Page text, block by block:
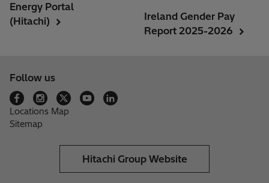
Energy Portal
(Hitachi)
Ireland Gender Pay
Report 2025-2026
Follow us
Locations Map
Sitemap
Hitachi Group Website